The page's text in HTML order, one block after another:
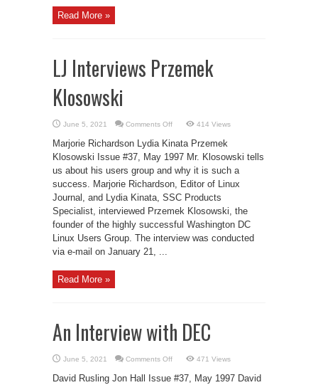
Read More »
LJ Interviews Przemek
Klosowski
June 5, 2021 Comments Offon
Interviews
Przemek
Klosowski
414 Views
Marjorie Richardson Lydia Kinata Przemek
Klosowski Issue #37, May 1997 Mr. Klosowski tells
us about his users group and why it is such a
success. Marjorie Richardson, Editor of Linux
Journal, and Lydia Kinata, SSC Products
Specialist, interviewed Przemek Klosowski, the
founder of the highly successful Washington DC
Linux Users Group. The interview was conducted
via e-mail on January 21, ...
Read More »
An Interview with DEC
June 5, 2021 Comments Offon
Interview
with
471 Views
David Rusling Jon Hall Issue #37, May 1997 David